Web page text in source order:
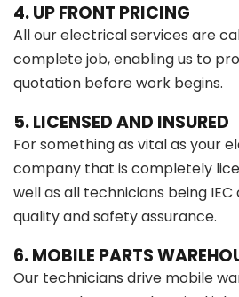
4. UP FRONT PRICING
All our electrical services are
complete job, enabling us to
quotation before work begins.
5. LICENSED AND INSURED
For something as vital as your
company that is completely
well as all technicians being
quality and safety assurance.
6. MOBILE PARTS
Our technicians drive mobile